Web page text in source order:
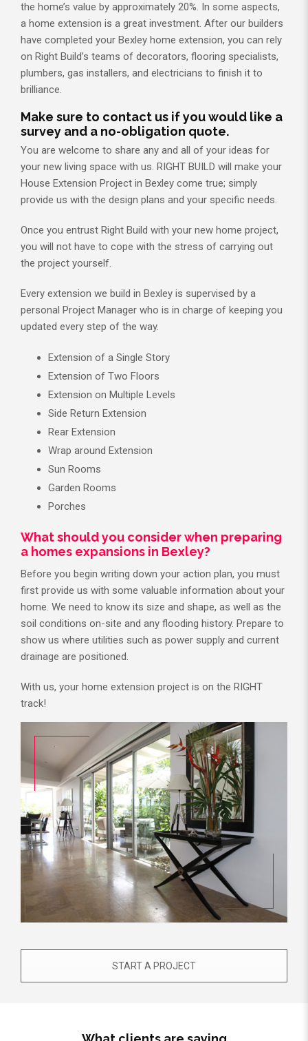
the home’s value by approximately 20%. In some aspects,
a home extension is a great investment. After our builders
have completed your Bexley home extension, you can rely
on Right Build’s teams of decorators, flooring specialists,
plumbers, gas installers, and electricians to finish it to
brilliance.
Make sure to contact us if you would like a
survey and a no-obligation quote.
You are welcome to share any and all of your ideas for
your new living space with us. RIGHT BUILD will make your
House Extension Project in Bexley come true; simply
provide us with the design plans and your specific needs.
Once you entrust Right Build with your new home project,
you will not have to cope with the stress of carrying out
the project yourself.
Every extension we build in Bexley is supervised by a
personal Project Manager who is in charge of keeping you
updated every step of the way.
Extension of a Single Story
Extension of Two Floors
Extension on Multiple Levels
Side Return Extension
Rear Extension
Wrap around Extension
Sun Rooms
Garden Rooms
Porches
What should you consider when preparing
a homes expansions in Bexley?
Before you begin writing down your action plan, you must
first provide us with some valuable information about your
home. We need to know its size and shape, as well as the
soil conditions on-site and any flooding history. Prepare to
show us where utilities such as power supply and current
drainage are positioned.
With us, your home extension project is on the RIGHT
track!
START A PROJECT